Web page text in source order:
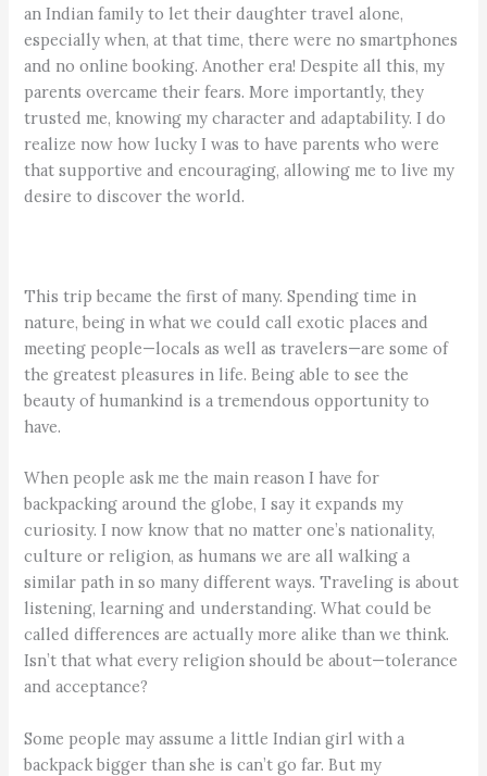
an Indian family to let their daughter travel alone,
especially when, at that time, there were no smartphones
and no online booking. Another era! Despite all this, my
parents overcame their fears. More importantly, they
trusted me, knowing my character and adaptability. I do
realize now how lucky I was to have parents who were
that supportive and encouraging, allowing me to live my
desire to discover the world.
This trip became the first of many. Spending time in
nature, being in what we could call exotic places and
meeting people—locals as well as travelers—are some of
the greatest pleasures in life. Being able to see the
beauty of humankind is a tremendous opportunity to
have.
When people ask me the main reason I have for
backpacking around the globe, I say it expands my
curiosity. I now know that no matter one’s nationality,
culture or religion, as humans we are all walking a
similar path in so many different ways. Traveling is about
listening, learning and understanding. What could be
called differences are actually more alike than we think.
Isn’t that what every religion should be about—tolerance
and acceptance?
Some people may assume a little Indian girl with a
backpack bigger than she is can’t go far. But my